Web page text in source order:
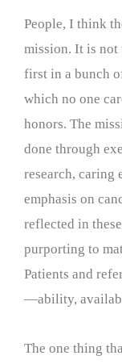
People, I think
mission. It is not
first in a bunch
which no one
honors. The
done through
research, caring
emphasis on
reflected in
purporting to
Patients and
—ability,
The one thing